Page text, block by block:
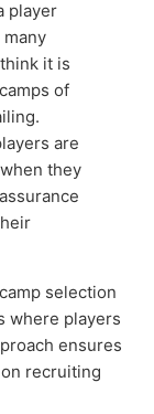
player
it is
of
are
they
selection
where players
ensures
recruiting